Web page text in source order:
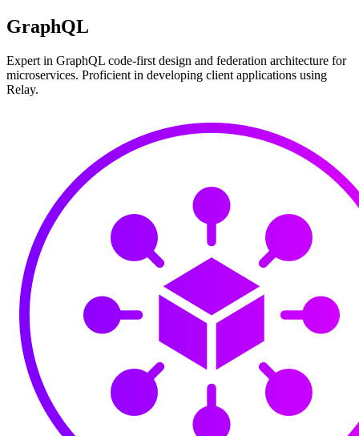
GraphQL
Expert in GraphQL code-first design and federation architecture for
microservices. Proficient in developing client applications using
Relay.